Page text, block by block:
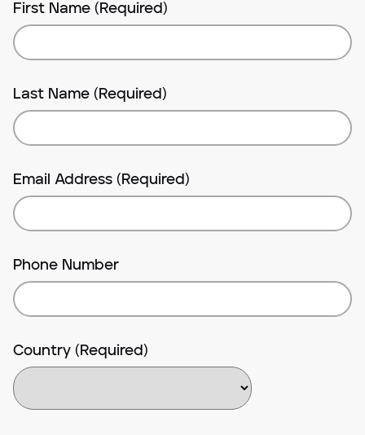
First Name (Required)
Last Name (Required)
Email Address (Required)
Phone Number
Country (Required)